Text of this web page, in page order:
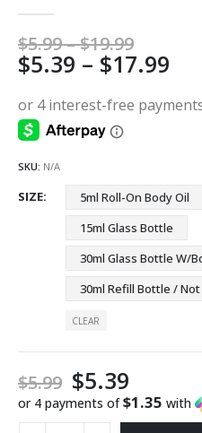
$5.99–$19.99Price
range:
$5.99
$19.99
$5.39 – $17.99
SKU: N/A
SIZE 5ml Roll-On Body Oil
15ml Glass Bottle
30ml Glass Bottle W/
30ml Refill Bottle /
CLEAR
$5.99 $5.39
or 4 payments of$1.35 with